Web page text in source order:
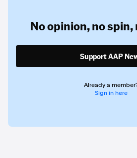
No opinion,no spin,
Support AAP
Already a
Sign in here